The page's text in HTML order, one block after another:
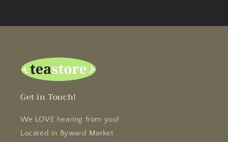
Get in Touch!
We LOVE hearing from you!
Located in Byward Market